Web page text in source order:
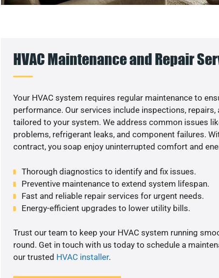
HVAC Maintenance and Repair
Your HVAC system requires regular maintenance to
performance. Our services include inspections, repairs,
tailored to your system. We address common issues
problems, refrigerant leaks, and component failures.
contract, you soap enjoy uninterrupted comfort and
Thorough diagnostics to identify and fix issues.
Preventive maintenance to extend system lifespan.
Fast and reliable repair services for urgent needs.
Energy-efficient upgrades to lower utility bills.
Trust our team to keep your HVAC system running
round. Get in touch with us today to schedule a
our trusted HVAC installer.